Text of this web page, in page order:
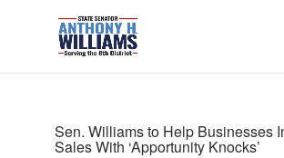
Sen. Williams to Help Businesses
Sales With ‘Apportunity Knocks’